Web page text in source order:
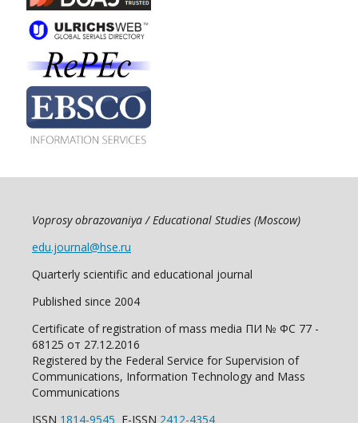
Voprosy obrazovaniya / Educational Studies (Moscow)
edu.journal@hse.ru
Quarterly scientific and educational journal
Published since 2004
Certificate of registration of mass media ПИ № ФС 77 -
68125 от 27.12.2016
Registered by the Federal Service for Supervision of
Communications, Information Technology and Mass
Communications
ISSN 1814-9545 E-ISSN 2412-4354